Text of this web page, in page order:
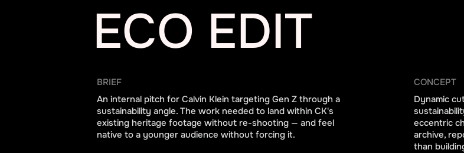
ECO EDIT
An internal pitch for Calvin Klein targeting Gen Z through a
sustainability angle. The work needed to land within CK's
existing heritage footage without re-shooting — and feel
native to a younger audience without forcing it.
BRIEF
Dynamic
eccentric
archive,
than
CONCEPT